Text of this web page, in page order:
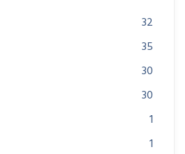
32
35
30
30
1
1